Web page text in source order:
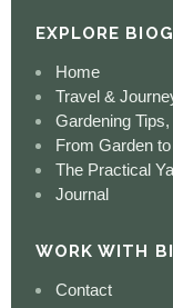
EXPLORE
Home
Travel &
Gardening
From Garden to
The Practical
Journal
WORK WITH
Contact